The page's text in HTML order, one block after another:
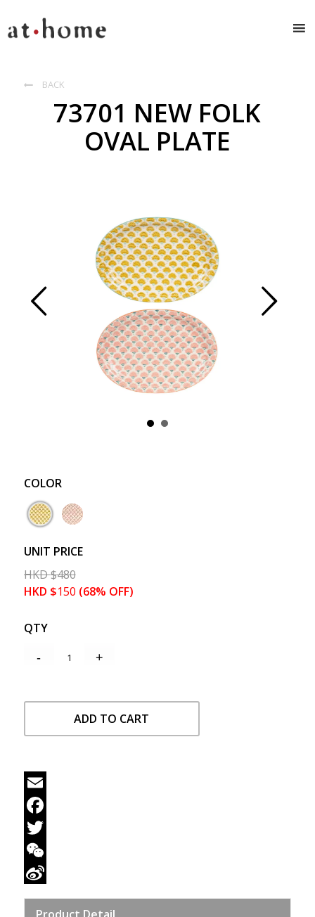
 BACK
73701 NEW FOLK
OVAL PLATE
COLOR
UNIT PRICE
HKD$480
HKD $150 (68% OFF)
QTY
ADD TO CART
Email
Facebook
Twitter
WeChat
Product Detail